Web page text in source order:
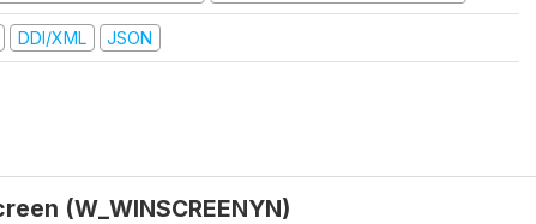
DDI/XML JSON
(W_WINSCREENYN)